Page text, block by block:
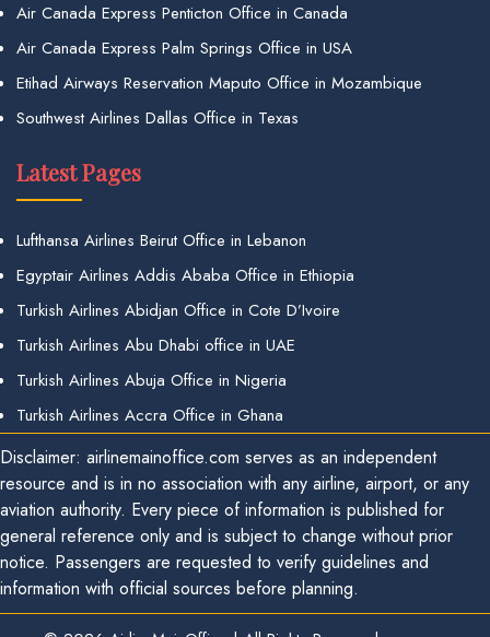
Air Canada Express Penticton Office in Canada
Air Canada Express Palm Springs Office in USA
Etihad Airways Reservation Maputo Office in Mozambique
Southwest Airlines Dallas Office in Texas
Latest Pages
Lufthansa Airlines Beirut Office in Lebanon
Egyptair Airlines Addis Ababa Office in Ethiopia
Turkish Airlines Abidjan Office in Cote D’Ivoire
Turkish Airlines Abu Dhabi office in UAE
Turkish Airlines Abuja Office in Nigeria
Turkish Airlines Accra Office in Ghana
Disclaimer: airlinemainoffice.com serves as an independent
resource and is in no association with any airline, airport, or any
aviation authority. Every piece of information is published for
general reference only and is subject to change without prior
notice. Passengers are requested to verify guidelines and
information with official sources before planning.